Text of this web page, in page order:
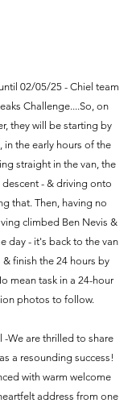
02/05/25 - Chiel team
Challenge....So, on
they will be starting by
in the early hours of the
straight in the van, the
- & driving onto
that. Then, having no
climbed Ben Nevis &
day - it's back to the van
finish the 24 hours by
mean task in a 24-hour
photos to follow.
-We are thrilled to share
a resounding success!
with warm welcome
address from one